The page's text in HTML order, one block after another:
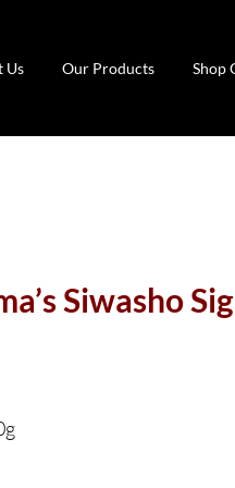
Us Our Products Shop
Siwasho